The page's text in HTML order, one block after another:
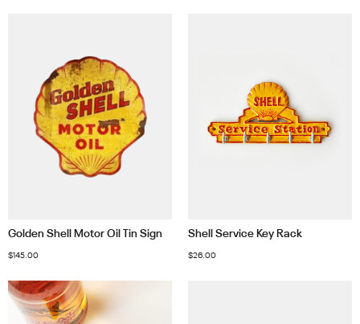
Golden Shell Motor Oil Tin Sign
$145.00
Shell Service Key Rack
$26.00